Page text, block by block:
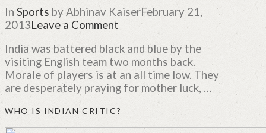
In Sports by Abhinav KaiserFebruary 21,
2013Leave a Comment
India was battered black and blue by the
visiting English team two months back.
Morale of players is at an all time low. They
are desperately praying for mother luck, …
WHO IS INDIAN CRITIC?